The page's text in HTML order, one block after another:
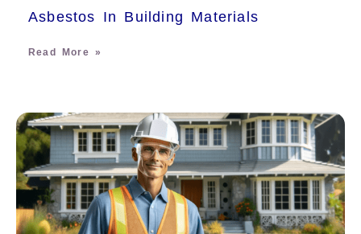
Asbestos In Building Materials
Read More »